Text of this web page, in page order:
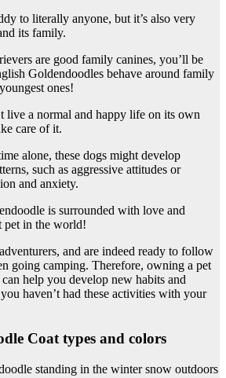
to literally anyone, but it’s also very
its family.
are good family canines, you’ll be
Goldendoodles behave around family
ones!
live a normal and happy life on its own
care of it.
alone, these dogs might develop
such as aggressive attitudes or
and anxiety.
is surrounded with love and
pet in the world!
and are indeed ready to follow
going camping. Therefore, owning a pet
help you develop new habits and
haven’t had these activities with your
Coat types and colors